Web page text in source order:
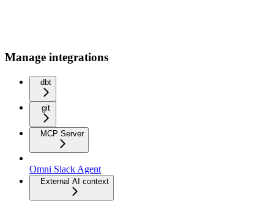
Manage integrations
dbt
git
MCP Server
Omni Slack Agent
External AI context